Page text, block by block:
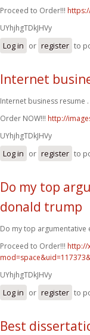
Proceed to Order!!!
UYhjhgTDkJHVy
Log in or register to
Internet
Internet business resume .
Order NOW!!! http://
UYhjhgTDkJHVy
Log in or register to
Do my top
donald trump
Do my top argumentative
Proceed to Order!!! http://
UYhjhgTDkJHVy
Log in or register to
Best